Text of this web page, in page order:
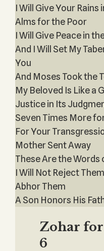
I Will Give Your Rains
Alms for the Poor
I Will Give Peace in
And I Will Set My
You
And Moses Took the
My Beloved Is Like a
Justice in Its
Seven Times More
For Your
Mother Sent Away
These Are the
I Will Not Reject
Abhor Them
A Son Honors His
Zohar
6